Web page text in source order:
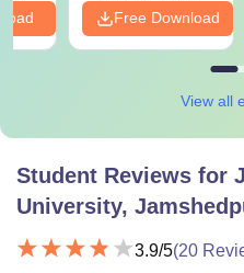
Free Download
View all
Student Reviews for
University,
3.9/5(20